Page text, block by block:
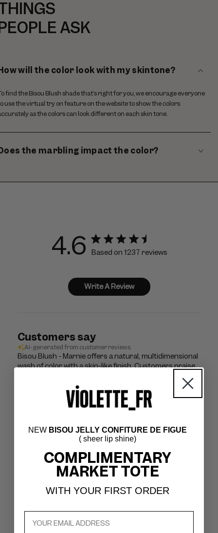
ASK
will the color look with my skintone?
find the Bisou Blush shade that’s right for you, we encourage everyone
use the virtual try on feature on the website to show the colors
as the colors can look different on each skin tone.
the marbling impact the color?
4.6 Based on 1237 reviews
Write A Review
Customers say
AI-generated from customer reviews.
Bisou Blush - Marnie offers a natural, multidimensional
wash of color with a skin-like finish. Customers praise
its smooth, non-sticky texture, creamy formula, and
amazing blend. The sleek packaging and lovely shade
with a marbled effect add to its appeal.
Search
reviews
Filters
Popular topics
color fragrance fit
Sort by: Most relevant
NEW BISOU JELLY CONFITURE DE FIGUE
( sheer lip shine)
COMPLIMENTARY
MARKET TOTE
WITH YOUR FIRST ORDER